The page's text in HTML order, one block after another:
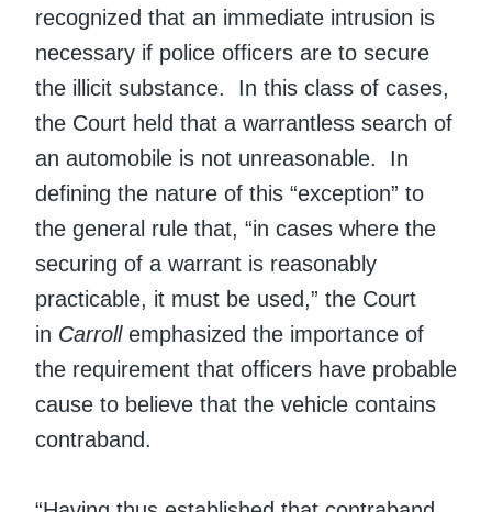
recognized that an immediate intrusion is
necessary if police officers are to secure
the illicit substance. In this class of cases,
the Court held that a warrantless search of
an automobile is not unreasonable. In
defining the nature of this “exception” to
the general rule that, “in cases where the
securing of a warrant is reasonably
practicable, it must be used,” the Court
in Carrollemphasized the importance of
the requirement that officers have probable
cause to believe that the vehicle contains
contraband.